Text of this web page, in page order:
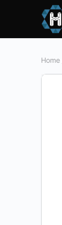
Home